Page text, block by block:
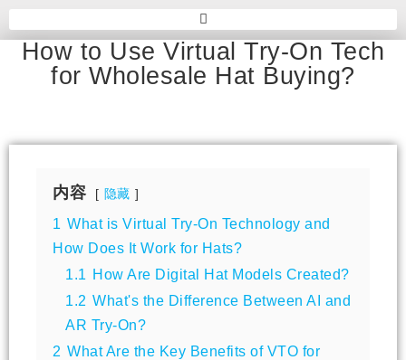
How to Use Virtual Try-On Tech
for Wholesale Hat Buying?
内容 隐藏
1 What is Virtual Try-On Technology and
How Does It Work for Hats?
1.1
How Are Digital Hat Models Created?
1.2 What's the Difference Between AI and
AR Try-On?
2 What Are the Key Benefits of VTO for